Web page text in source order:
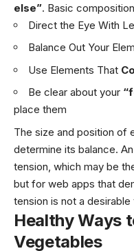
else”. Basic
Direct the Eye With
Balance Out Your
Use Elements That
Be clear about your
place them
The size and position of
determine its balance.
tension, which may be
but for web apps that
tension is not a desirable
Healthy Ways
Vegetables